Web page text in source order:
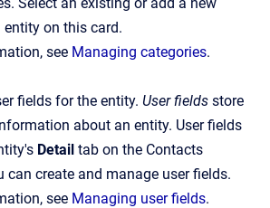
on this card.
see Managing categories.
fields for the entity. User fields store
about an entity. User fields
Detail tab on the Contacts
can create and manage user fields.
see Managing user fields.